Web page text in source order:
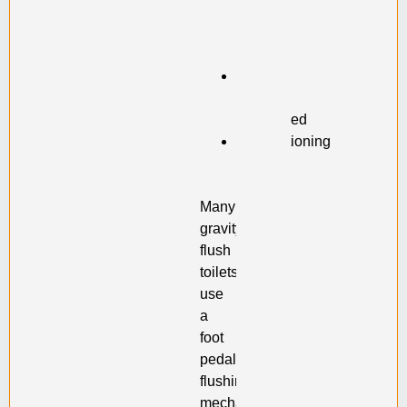
misaligned
Malfunctioning
Many
gravity-
flush
toilets
use
a
foot
pedal
flushing
mechanism.